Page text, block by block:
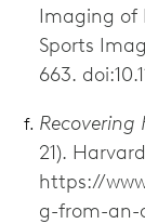
Imaging of
Sports
663.
Recovering
21).
https://
g-from-an-